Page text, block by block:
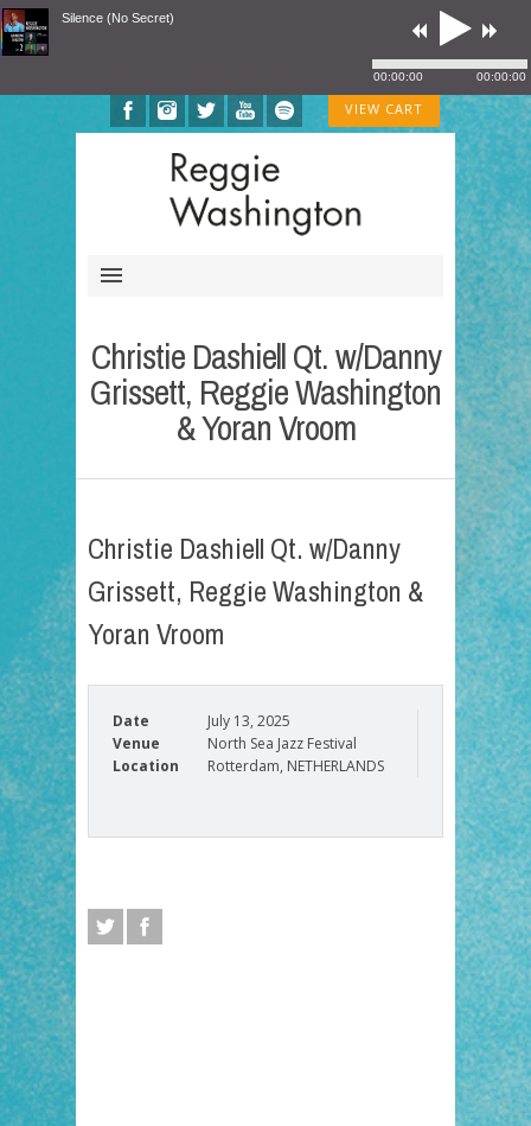
VIEW CART
Christie Dashiell Qt. w/Danny
Grissett, Reggie Washington
& Yoran Vroom
Christie Dashiell Qt. w/Danny
Grissett, Reggie Washington &
Yoran Vroom
Date
July 13, 2025
Venue
North Sea Jazz Festival
Location
Rotterdam, NETHERLANDS
Silence (No Secret)
00:00:00 00:00:00